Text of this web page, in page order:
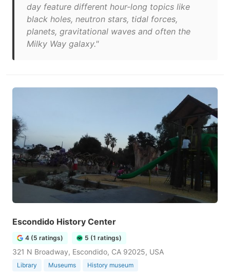
day feature different hour-long topics like
black holes, neutron stars, tidal forces,
planets, gravitational waves and often the
Milky Way galaxy."
Escondido History Center
4 (5 ratings) 5 (1 ratings)
321 N Broadway, Escondido, CA 92025, USA
Library Museums History museum